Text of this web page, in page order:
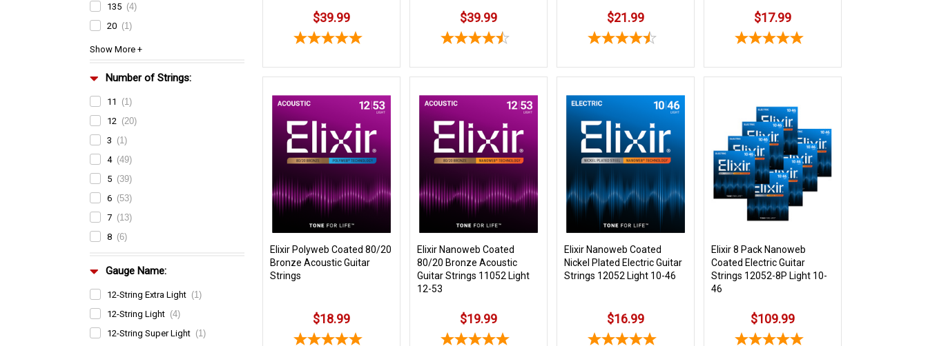
135 (4)
20 (1)
Number of Strings:
11
(1)
12 (20)
3 (1)
4 (49)
5 (39)
6 (53)
7 (13)
8 (6)
Gauge Name:
12-String Extra Light (1)
12-String Light (4)
12-String Super Light (1)
$39.99 $39.99 $21.99 $17.99
Elixir Polyweb Coated 80/20
Bronze Acoustic Guitar
Strings
$18.99
Elixir Nanoweb Coated
80/20 Bronze Acoustic
Guitar Strings 11052 Light
12-53
$19.99
Elixir Nanoweb Coated
Nickel Plated Electric Guitar
Strings 12052 Light 10-46
$16.99
Elixir 8 Pack Nanoweb
Coated Electric Guitar
Strings 12052-8P Light 10-
46
$109.99